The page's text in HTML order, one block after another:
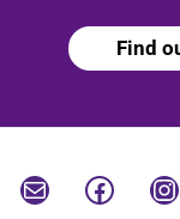
Find
Mail Facebook Instagram